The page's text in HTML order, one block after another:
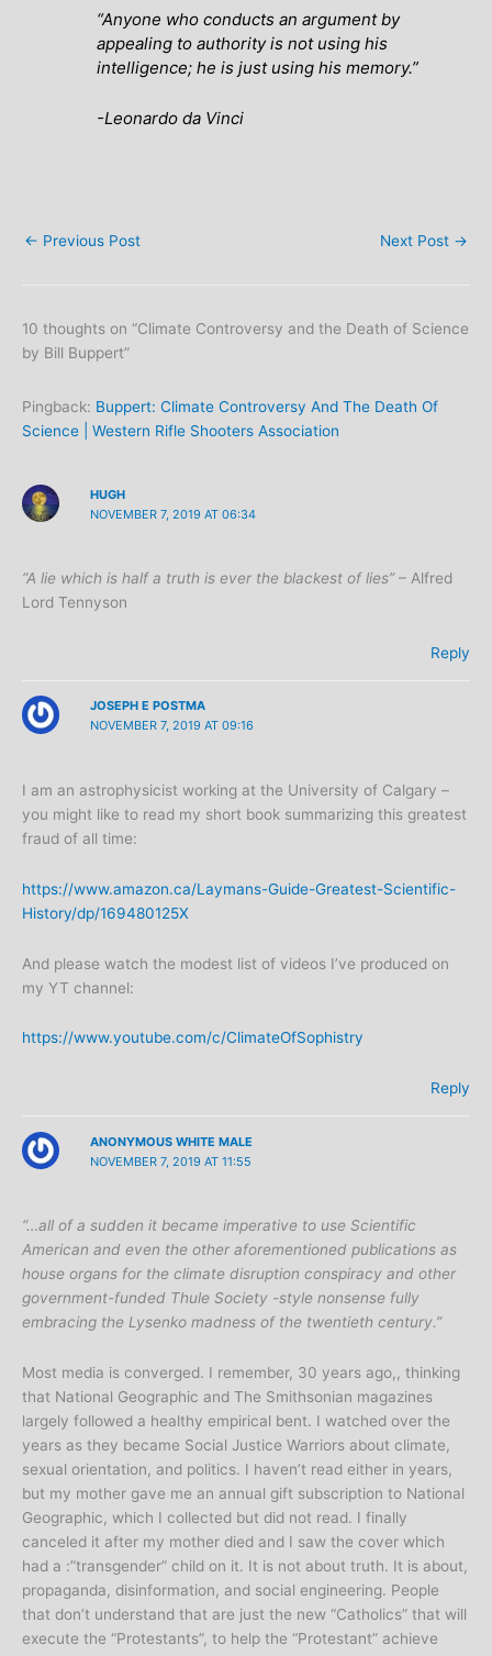
“Anyone who conducts an argument by
appealing to authority is not using his
intelligence; he is just using his memory.”
-Leonardo da Vinci
← Previous Post Next Post →
10 thoughts on “Climate Controversy and the Death of Science
by Bill Buppert”
Pingback: Buppert: Climate Controversy And The Death Of
Science | Western Rifle Shooters Association
HUGH
NOVEMBER 7, 2019 AT 06:34
“A lie which is half a truth is ever the blackest of lies”– Alfred
Lord Tennyson
Reply
JOSEPH E POSTMA
NOVEMBER 7, 2019 AT 09:16
I am an astrophysicist working at the University of Calgary –
you might like to read my short book summarizing this greatest
fraud of all time:
https://www.amazon.ca/Laymans-Guide-Greatest-Scientific-
History/dp/169480125X
And please watch the modest list of videos I’ve produced on
my YT channel:
https://www.youtube.com/c/ClimateOfSophistry
Reply
ANONYMOUS WHITE MALE
NOVEMBER 7, 2019 AT 11:55
“…all of a sudden it became imperative to use Scientific
American and even the other aforementioned publications as
house organs for the climate disruption conspiracy and other
government-funded Thule Society -style nonsense fully
embracing the Lysenko madness of the twentieth century.”
Most media is converged. I remember, 30 years ago,, thinking
that National Geographic and The Smithsonian magazines
largely followed a healthy empirical bent. I watched over the
years as they became Social Justice Warriors about climate,
sexual orientation, and politics. I haven’t read either in years,
but my mother gave me an annual gift subscription to National
Geographic, which I collected but did not read. I finally
canceled it after my mother died and I saw the cover which
had a :”transgender” child on it. It is not about truth. It is about,
propaganda, disinformation, and social engineering. People
that don’t understand that are just the new “Catholics” that will
execute the “Protestants”, to help the “Protestant” achieve